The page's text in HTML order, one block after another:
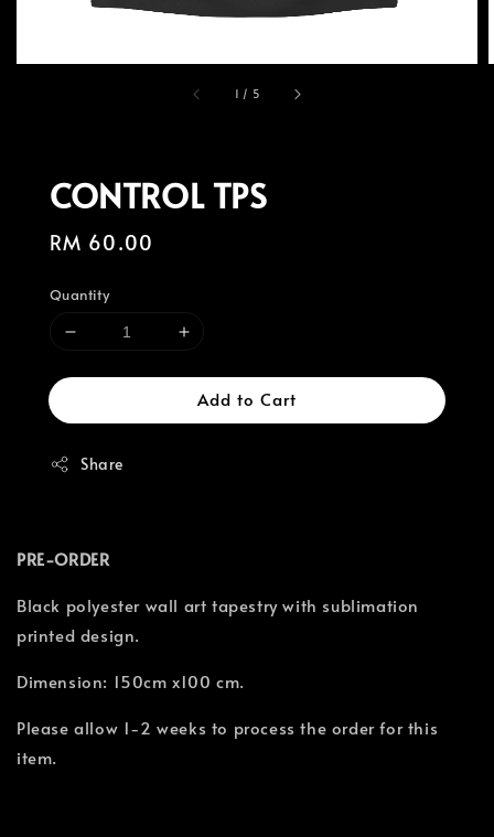
1 / 5
CONTROL TPS
Regular
RM 60.00
Quantity
Add to Cart
Share
PRE-ORDER
Black polyester wall art tapestry with sublimation
printed design.
Dimension: 150cm x100 cm.
Please allow 1-2 weeks to process the order for this
item.